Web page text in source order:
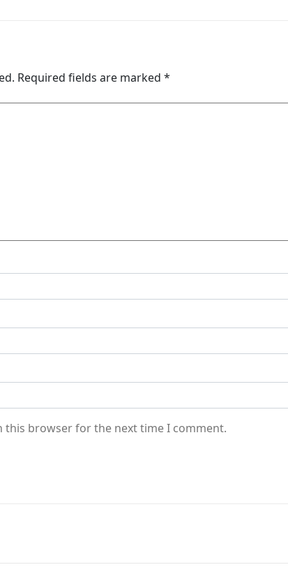
Required fields are marked *
this browser for the next time I comment.